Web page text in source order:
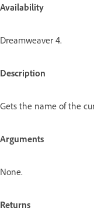
Availability
Dreamweaver 4.
Description
Gets the name of the
Arguments
None.
Returns